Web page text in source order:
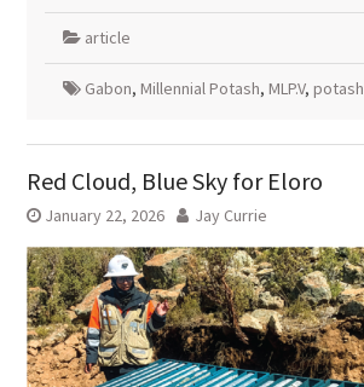
article
Gabon, Millennial Potash, MLP.V, potash
Red Cloud, Blue Sky for Eloro
January 22, 2026 Jay Currie